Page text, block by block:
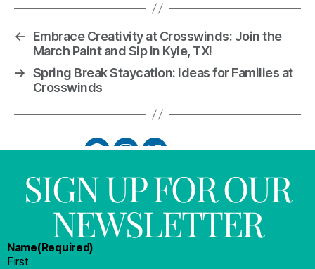
←
Embrace Creativity at Crosswinds: Join the
March Paint and Sip in Kyle, TX!
→ Spring Break Staycation: Ideas for Families at
Crosswinds
SIGN UP FOR OUR
NEWSLETTER
Name(Required)
First